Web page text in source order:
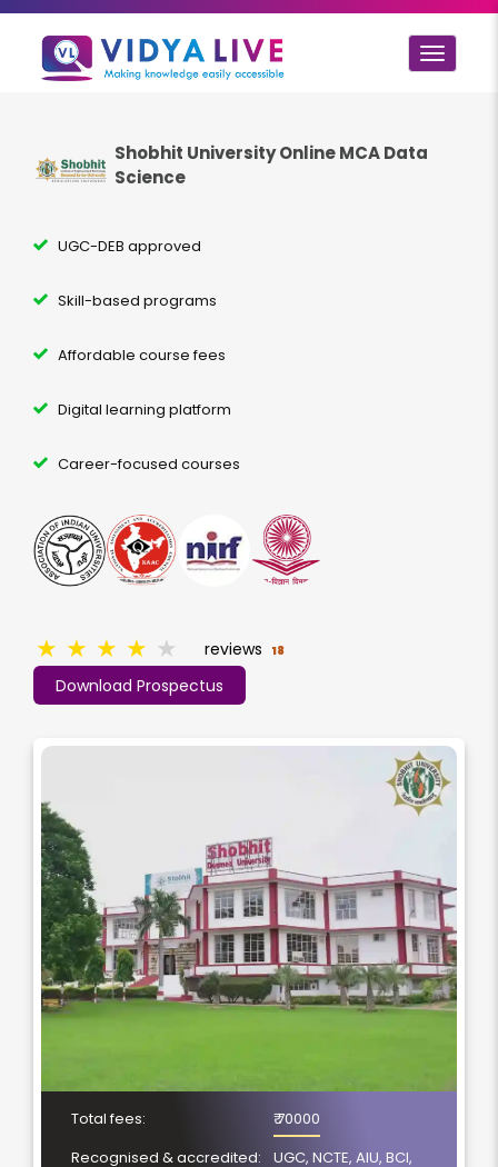
Toggle
Shobhit University Online MCAData
Science
UGC-DEB approved
Skill-based programs
Affordable course fees
Digital learning platform
Career-focused courses
Download Prospectus
★ ★ ★ ★ ★ reviews 18
Total fees:
₹ 70000
Recognised & accredited:
UGC, NCTE, AIU, BCI,